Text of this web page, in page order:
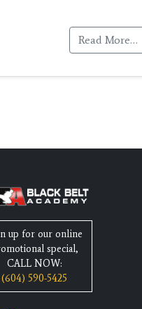
Read More…
up for our online
special,
CALL NOW:
(604) 590-5425